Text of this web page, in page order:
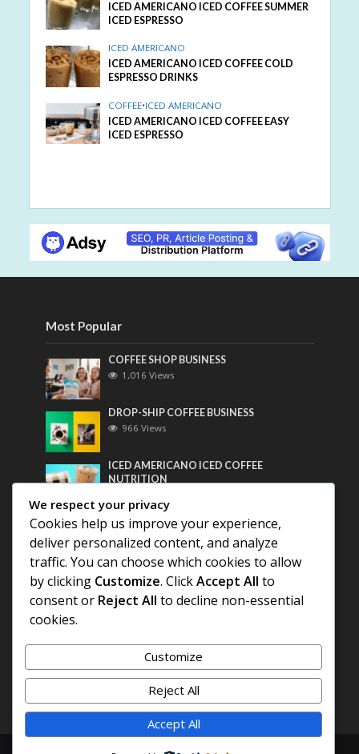
ICED AMERICANO ICED COFFEE SUMMER
ICED ESPRESSO
ICED AMERICANO
ICED AMERICANO ICED COFFEE COLD
ESPRESSO DRINKS
COFFEE•ICED AMERICANO
ICED AMERICANO ICED COFFEE EASY
ICED ESPRESSO
Most Popular
COFFEE SHOP BUSINESS
1,016 Views
DROP-SHIP COFFEE BUSINESS
966 Views
ICED AMERICANO ICED COFFEE
NUTRITION
Most Discussed
COFFEE HISTORY OF THAILAND
DIFFERENT QUALITY OF BEANS
We respect your privacy
Cookies help us improve your experience,
deliver personalized content, and analyze
traffic. You can choose which cookies to allow
by clicking Customize. ClickAccept All to
consent or Reject All to decline non-essential
cookies.
Customize
Reject All
Accept All